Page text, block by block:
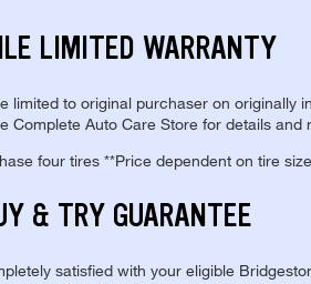
LIMITED WARRANTY
limited to original purchaser on originally
Complete Auto Care Store for details and
four tires **Price dependent on tire
& TRY GUARANTEE
satisfied with your eligible